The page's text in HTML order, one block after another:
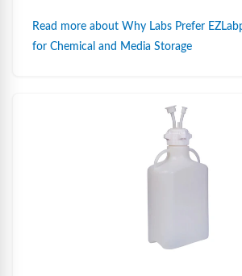
Read more about Why Labs Prefer
for Chemical and Media Storage